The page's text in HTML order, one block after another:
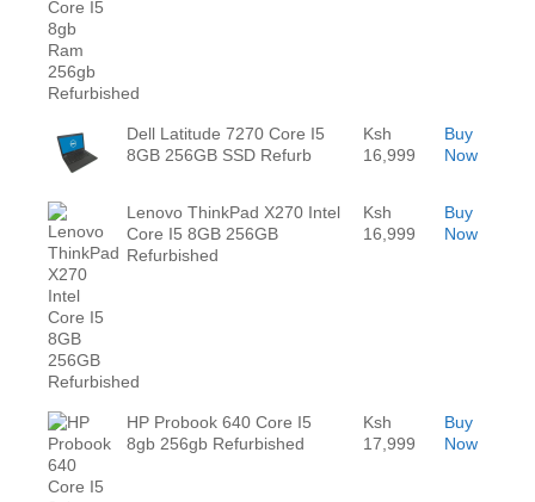
Dell Latitude 7270 Core I5
8GB 256GB SSD Refurb
Ksh
16,999
Buy
Now
Lenovo ThinkPad X270 Intel
Core I5 8GB 256GB
Refurbished
Ksh
16,999
Buy
Now
HP Probook 640 Core I5
8gb 256gb Refurbished
Ksh
17,999
Buy
Now